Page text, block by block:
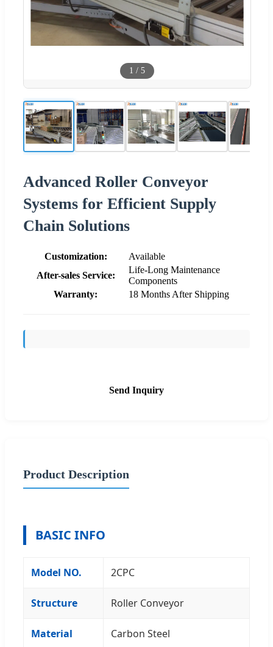
1 / 5
Advanced Roller Conveyor
Systems for Efficient Supply
Chain Solutions
Customization:
Available
After-sales Service:
Life-Long Maintenance
Components
Warranty:
18 Months After Shipping
Send Inquiry
Product Description
BASIC INFO
Model NO. 2CPC
Structure Roller Conveyor
Material Carbon Steel